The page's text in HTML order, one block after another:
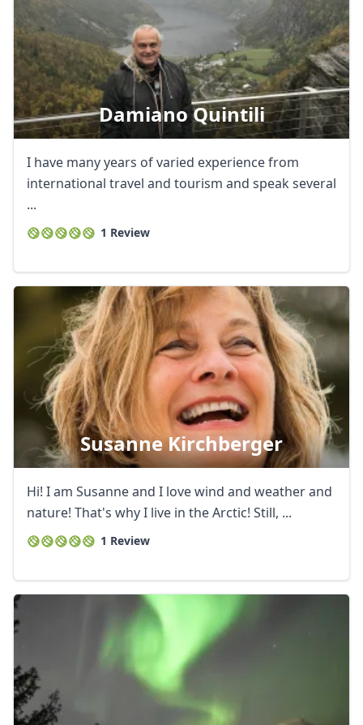
Damiano Quintili
I have many years of varied experience from
international travel and tourism and speak several
...
1 Review
Susanne Kirchberger
Hi! I am Susanne and I love wind and weather and
nature! That's why I live in the Arctic! Still, ...
1 Review